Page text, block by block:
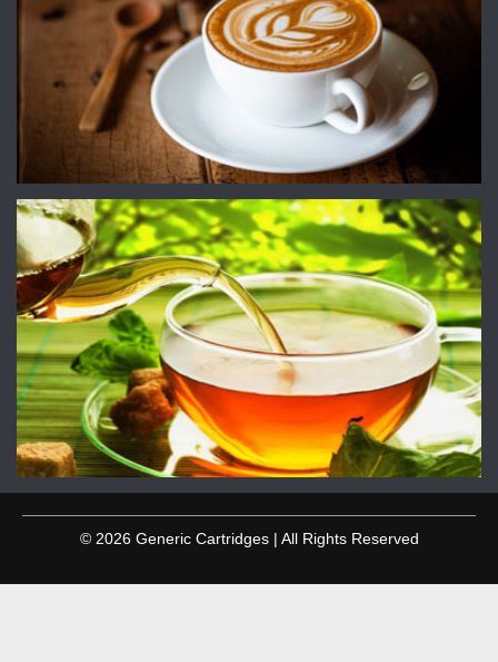
© 2026 Generic Cartridges | All Rights Reserved